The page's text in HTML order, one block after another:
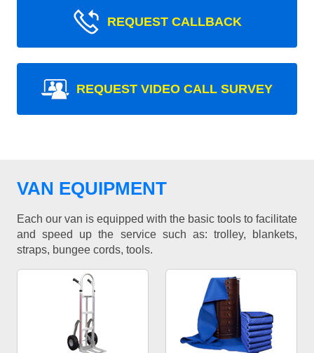
REQUEST CALLBACK
REQUEST VIDEO CALL SURVEY
VAN EQUIPMENT
Each our van is equipped with the basic tools to facilitate
and speed up the service such as: trolley, blankets,
straps, bungee cords, tools.